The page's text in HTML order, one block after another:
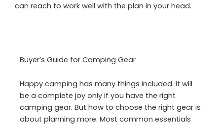
can reach to work well with the plan in your head.
Buyer’s Guide for Camping Gear
Happy camping has many things included. It will
be a complete joy only if you have the right
camping gear. But how to choose the right gear is
about planning more. Most common essentials